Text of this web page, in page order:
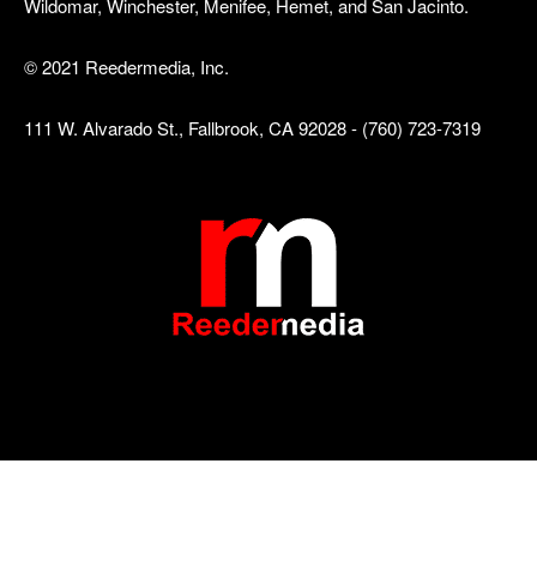
Wildomar, Winchester, Menifee, Hemet, and San Jacinto.
© 2021 Reedermedia, Inc.
111 W. Alvarado St., Fallbrook, CA 92028 - (760) 723-7319